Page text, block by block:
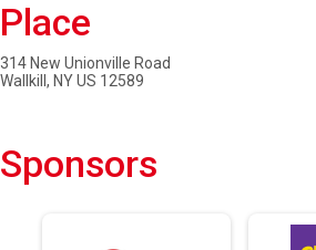
Place
314 New Unionville Road
Wallkill, NY US 12589
Sponsors